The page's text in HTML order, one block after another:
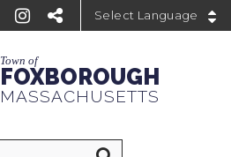
Town of
FOXBOROUGH
MASSACHUSETTS